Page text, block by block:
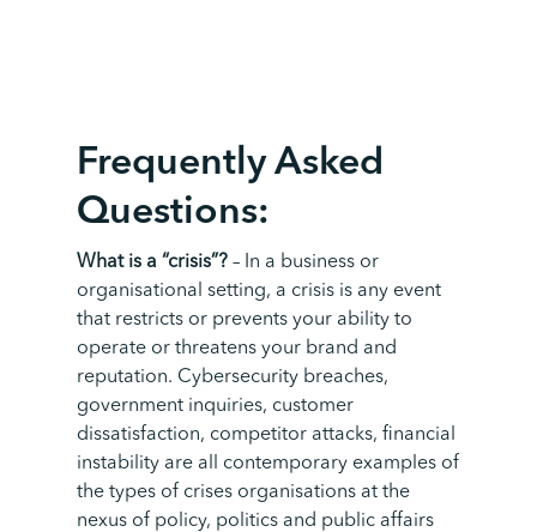
FrequentlyAsked
Questions:
What is a “crisis”?– In a business or
organisational setting, a crisis is any event
that restricts or prevents your ability to
operate or threatens your brand and
reputation. Cybersecurity breaches,
government inquiries, customer
dissatisfaction, competitor attacks, financial
instability are all contemporary examples of
the types of crises organisations at the
nexus of policy, politics and public affairs